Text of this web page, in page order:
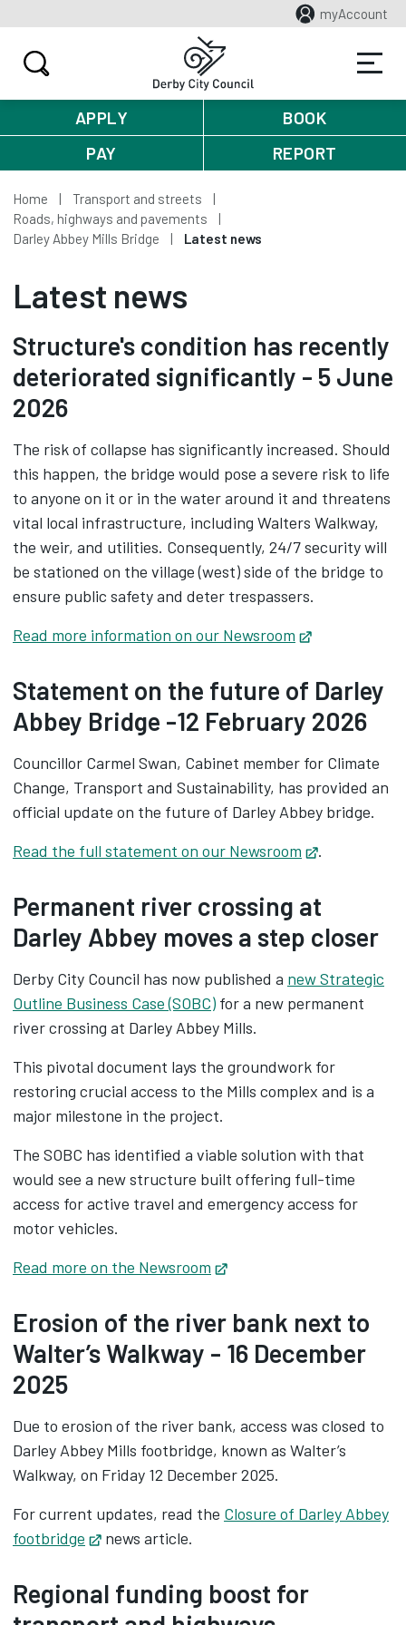
myAccount
APPLY
BOOK
PAY
REPORT
Home
Transport and streets
Roads, highways and pavements
Darley Abbey Mills Bridge
Latest news
Latest news
Structure's condition has recently
deteriorated significantly - 5 June
2026
The risk of collapse has significantly increased. Should
this happen, the bridge would pose a severe risk to life
to anyone on it or in the water around it and threatens
vital local infrastructure, including Walters Walkway,
the weir, and utilities. Consequently, 24/7 security will
be stationed on the village (west) side of the bridge to
ensure public safety and deter trespassers.
Read more information on our Newsroom
Statement on the future of Darley
Abbey Bridge -12 February 2026
Councillor Carmel Swan, Cabinet member for Climate
Change, Transport and Sustainability, has provided an
official update on the future of Darley Abbey bridge.
Read the full statement on our Newsroom
Opens in
.
Permanent river crossing at
Darley Abbey moves a step closer
Derby City Council has now published a new Strategic
Outline Business Case (SOBC) for a new permanent
river crossing at Darley Abbey Mills.
This pivotal document lays the groundwork for
restoring crucial access to the Mills complex and is a
major milestone in the project.
The SOBC has identified a viable solution with that
would see a new structure built offering full-time
access for active travel and emergency access for
motor vehicles.
Read more on the Newsroom
Erosion of the river bank next to
Walter’s Walkway - 16 December
2025
Due to erosion of the river bank, access was closed to
Darley Abbey Mills footbridge, known as Walter’s
Walkway, on Friday 12 December 2025.
For current updates, read the Closure of Darley Abbey
footbridge
Opens in new tab
news article.
Regional funding boost for